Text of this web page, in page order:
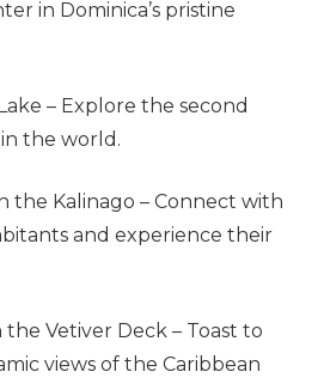
in Dominica’s pristine
– Explore the second
the world.
the Kalinago – Connect with
and experience their
Vetiver Deck – Toast to
views of the Caribbean